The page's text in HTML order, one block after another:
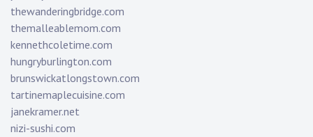
thewanderingbridge.com
themalleablemom.com
kennethcoletime.com
hungryburlington.com
brunswickatlongstown.com
tartinemaplecuisine.com
janekramer.net
nizi-sushi.com